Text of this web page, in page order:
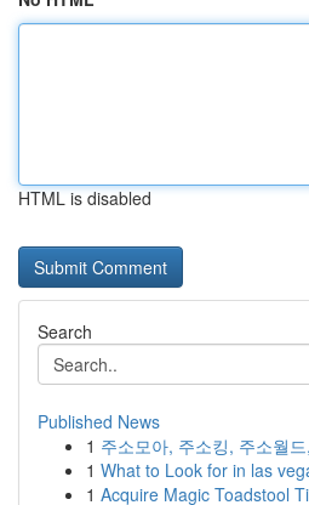
HTML is disabled
Search
Published News
1 주소모아, 주소킹, 주소월
1 What to Look for in las
1 Acquire Magic Toadstool